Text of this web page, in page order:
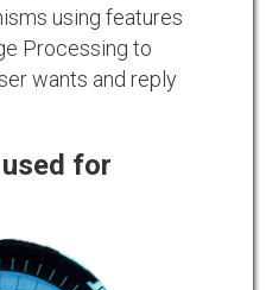
using features
Processing to
wants and reply
for